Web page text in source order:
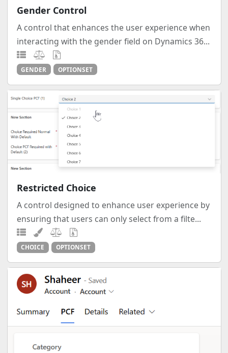
Gender Control
A control that enhances the user experience when
interacting with the gender field on Dynamics 36...
GENDER OPTIONSET
Restricted Choice
A control designed to enhance user experience by
ensuring that users can only select from a filte...
CHOICE OPTIONSET